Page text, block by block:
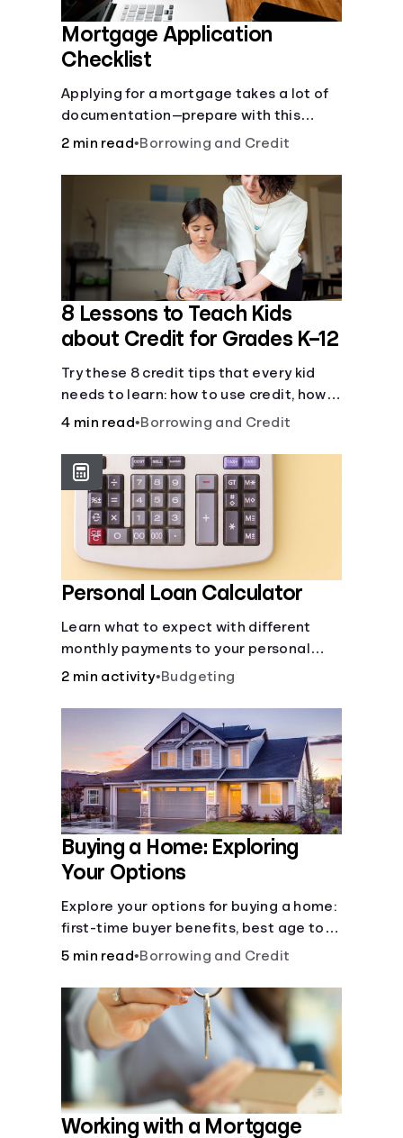
Mortgage Application
Checklist
Applying for a mortgage takes a lot of
documentation—prepare with this
mortgage application checklist.
2 min read•Borrowing and Credit
8 Lessons to Teach Kids
about Credit for Grades K–12
Try these 8 credit tips that every kid
needs to learn: how to use credit, how
to build credit, yearly fees and interest,
4 min read•Borrowing and Credit
Personal Loan Calculator
Learn what to expect with different
monthly payments to your personal
loans.
2 min activity•Budgeting
Buying a Home: Exploring
Your Options
Explore your options for buying a home:
first-time buyer benefits, best age to
buy, building vs. buying, foreclosure
owner financing.
5 min read•Borrowing and Credit
Working with a Mortgage